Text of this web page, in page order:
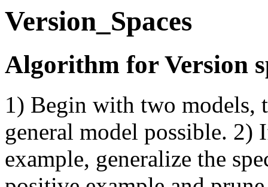
Version_Spaces
Algorithm for Version
1) Begin with two models,
general model possible. 2)
example, generalize the